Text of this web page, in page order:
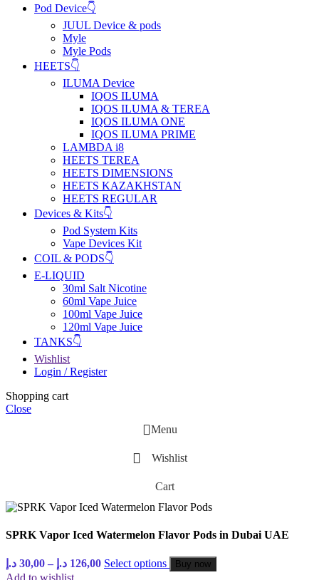
Pod Device👇
JUUL Device & pods
Myle
Myle Pods
HEETS👇
ILUMA Device
IQOS ILUMA
IQOS ILUMA & TEREA
IQOS ILUMA ONE
IQOS ILUMA PRIME
LAMBDA i8
HEETS TEREA
HEETS DIMENSIONS
HEETS KAZAKHSTAN
HEETS REGULAR
Devices & Kits👇
Pod System Kits
Vape Devices Kit
COIL & PODS👇
E-LIQUID
30ml Salt Nicotine
60ml Vape Juice
100ml Vape Juice
120ml Vape Juice
TANKS👇
Wishlist
Login / Register
Shopping cart
Close
Menu
Wishlist
Cart
SPRK Vapor Iced Watermelon Flavor Pods in Dubai UAE
30,00 د.إ – 126,00 د.إ Select options Buy now